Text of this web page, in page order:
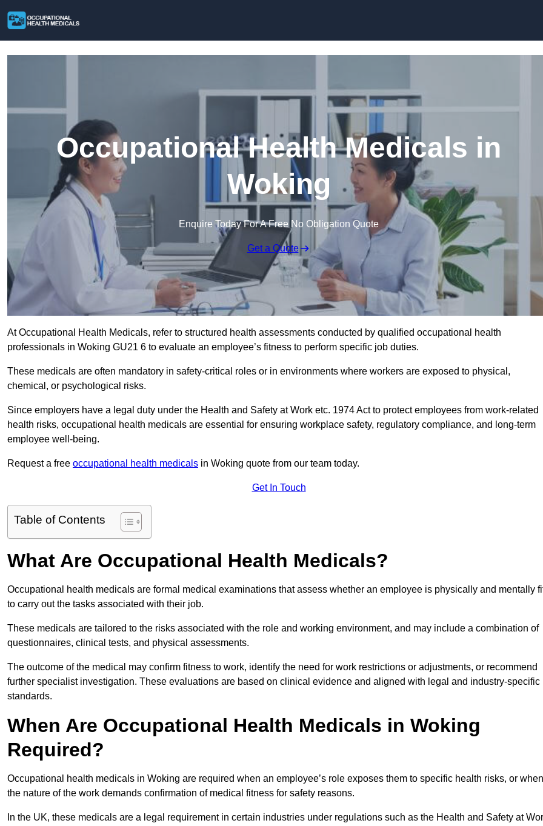
Occupational Health Medicals in
Woking
Enquire Today For A Free No Obligation Quote
Get a Quote
At Occupational Health Medicals, refer to structured health assessments conducted by qualified occupational health
professionals in Woking GU21 6 to evaluate an employee’s fitness to perform specific job duties.
These medicals are often mandatory in safety-critical roles or in environments where workers are exposed to physical,
chemical, or psychological risks.
Since employers have a legal duty under the Health and Safety at Work etc. 1974 Act to protect employees from work-related
health risks, occupational health medicals are essential for ensuring workplace safety, regulatory compliance, and long-term
employee well-being.
Request a free occupational health medicals in Woking quote from our team today.
Get In Touch
Table of Contents
What Are Occupational Health Medicals?
Occupational health medicals are formal medical examinations that assess whether an employee is physically and mentally
to carry out the tasks associated with their job.
These medicals are tailored to the risks associated with the role and working environment, and may include a combination of
questionnaires, clinical tests, and physical assessments.
The outcome of the medical may confirm fitness to work, identify the need for work restrictions or adjustments, or recommend
further specialist investigation. These evaluations are based on clinical evidence and aligned with legal and industry-specific
standards.
When Are Occupational Health Medicals in Woking
Required?
Occupational health medicals in Woking are required when an employee’s role exposes them to specific health risks, or when
the nature of the work demands confirmation of medical fitness for safety reasons.
In the UK, these medicals are a legal requirement in certain industries under regulations such as the Health and Safety at